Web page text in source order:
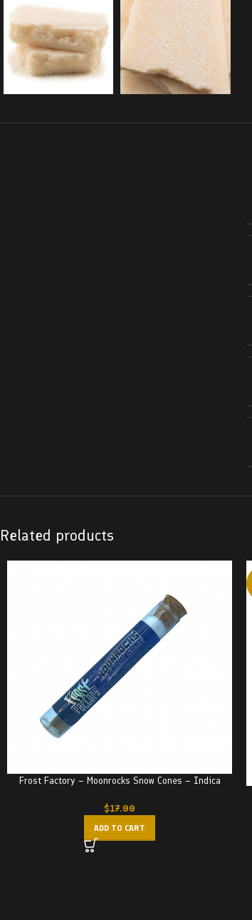
Related products
Frost Factory – Moonrocks Snow Cones – Indica
$17.00
ADD TO CART